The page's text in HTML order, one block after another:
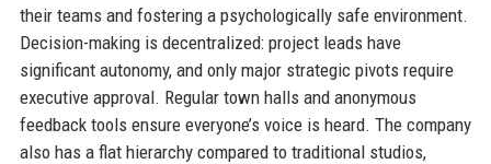
their teams and fostering a psychologically safe environment.
Decision-making is decentralized: project leads have
significant autonomy, and only major strategic pivots require
executive approval. Regular town halls and anonymous
feedback tools ensure everyone’s voice is heard. The company
also has a flat hierarchy compared to traditional studios,